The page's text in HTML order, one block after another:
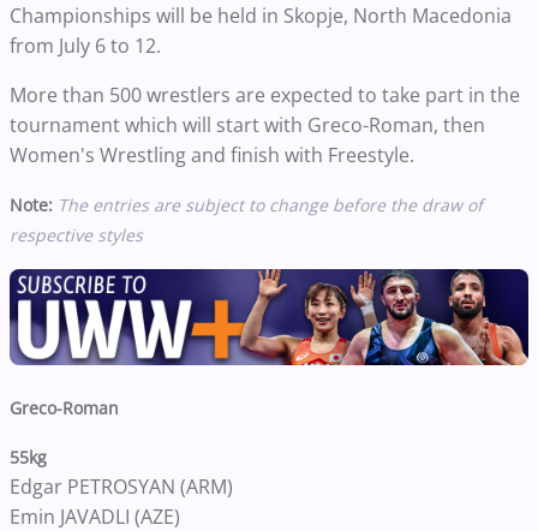
Championships will be held in Skopje, North Macedonia
from July 6 to 12.
More than 500 wrestlers are expected to take part in the
tournament which will start with Greco-Roman, then
Women's Wrestling and finish with Freestyle.
Note: The entries are subject to change before the draw of
respective styles
Greco-Roman
55kg
Edgar PETROSYAN (ARM)
Emin JAVADLI (AZE)